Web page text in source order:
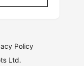
Policy
Ltd.